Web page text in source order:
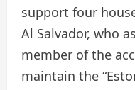
support four
Al Salvador, who
member of the
maintain the